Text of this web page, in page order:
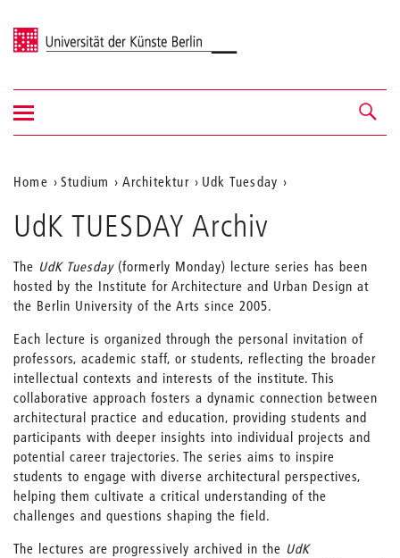
Universität der Künste Berlin
Navigation &
Suche
Navigation
ein-/ausblenden
Aktuelle
Position
auf
der
Webseite
Home Studium Architektur Udk Tuesday
UdK TUESDAY Archiv
The UdK Tuesday(formerly Monday) lecture series has been
hosted by the Institute for Architecture and Urban Design at
the Berlin University of the Arts since 2005.
Each lecture is organized through the personal invitation of
professors, academic staff, or students, reflecting the broader
intellectual contexts and interests of the institute. This
collaborative approach fosters a dynamic connection between
architectural practice and education, providing students and
participants with deeper insights into individual projects and
potential career trajectories. The series aims to inspire
students to engage with diverse architectural perspectives,
helping them cultivate a critical understanding of the
challenges and questions shaping the field.
The lectures are progressively archived in the UdK